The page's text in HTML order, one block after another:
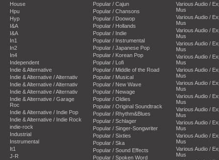
House
Hpu
Hyp
I&A
I&A
In1
In2
In4
Independent
Indie & Alternative
Indie & Alternative / Alternativ
Indie & Alternative / Alternativ
Indie & Alternative / Alternativ
Indie & Alternative / Garage
Roc
Indie & Alternative / Indie Pop
Indie & Alternative / Indie Rock
indie-rock
Industrial
Instrumental
It1
J-R
Popular / Cajun
Popular / Chansons
Popular / Doowop
Popular / Hollands
Popular / Indie
Popular / Instrumental
Popular / Japanese Pop
Popular / Korean Pop
Popular / Lofi
Popular / Middle of the Road
Popular / Musical
Popular / New Wave
Popular / Newage
Popular / Oldies
Popular / Original Soundtrack
Popular / Rhythm&Blues
Popular / Schlager
Popular / Singer-Songwriter
Popular / Sixties
Popular / Ska
Popular / Sound Effects
Popular / Spoken Word
Various Audio /
Mus
Various Audio /
Mus
Various Audio /
Mus
Various Audio /
Mus
Various Audio /
Mus
Various Audio /
Mus
Various Audio /
Mus
Various Audio /
Mus
Various Audio /
Mus
Various Audio /
Mus
Various Audio /
Mus
Various Audio /
Mus